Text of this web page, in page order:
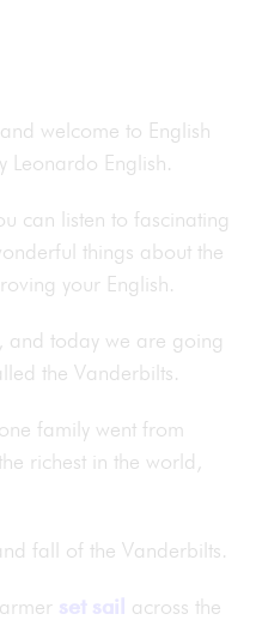
welcome to English
Leonardo English.
can listen to fascinating
things about the
your English.
and today we are going
the Vanderbilts.
family went from
richest in the world,
fall of the Vanderbilts.
set sail across the